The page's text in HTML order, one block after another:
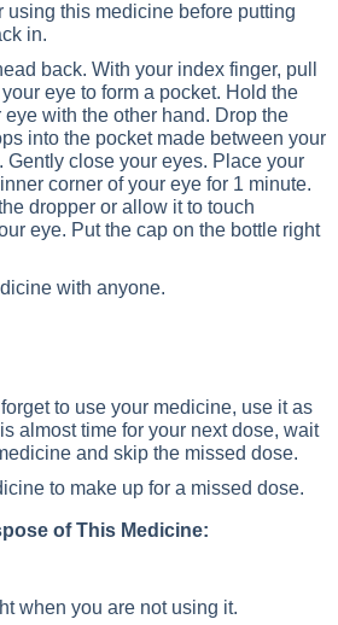
using this medicine before putting
in.
back. With your index finger, pull
eye to form a pocket. Hold the
with the other hand. Drop the
into the pocket made between your
Gently close your eyes. Place your
corner of your eye for 1 minute.
dropper or allow it to touch
eye. Put the cap on the bottle right
with anyone.
to use your medicine, use it as
almost time for your next dose, wait
and skip the missed dose.
to make up for a missed dose.
of This Medicine:
when you are not using it.